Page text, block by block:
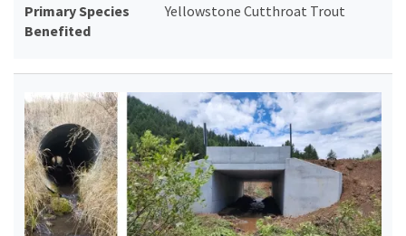
Primary Species
Benefited
Yellowstone Cutthroat Trout